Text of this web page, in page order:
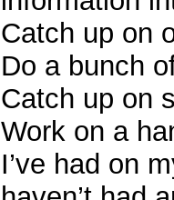
Catch up on
Do a bunch
Catch up on
Work on a
I’ve had on